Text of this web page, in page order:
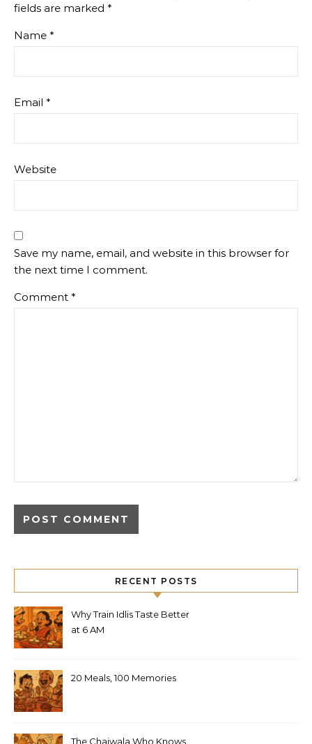
fields are marked *
Name *
Email *
Website
Save my name, email, and website in this browser for
the next time I comment.
Comment *
RECENT POSTS
Why Train Idlis Taste Better
at 6 AM
20 Meals, 100 Memories
The Chaiwala Who Knows